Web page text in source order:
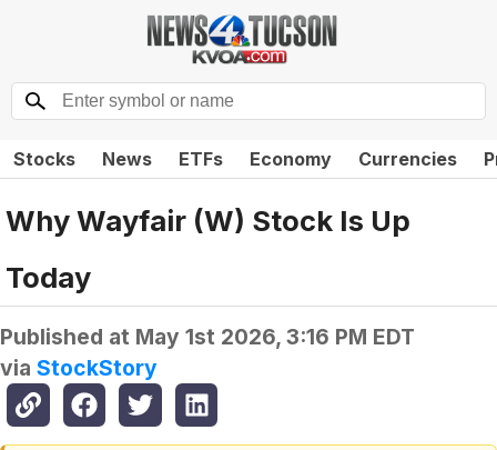
Stocks News ETFs Economy Currencies
Why Wayfair (W) Stock Is Up
Today
Published at May 1st 2026, 3:16 PM EDT
via StockStory